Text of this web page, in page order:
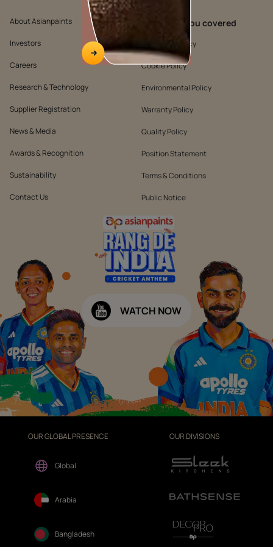
About Asianpaints
Investors
Careers
Research & Technology
Supplier Registration
News & Media
Awards & Recognition
Sustainability
Contact Us
We’ve got you covered
Customer Policy
Cookie Policy
Environmental Policy
Warranty Policy
Quality Policy
Position Statement
Terms & Conditions
Public Notice
WATCH NOW
OUR GLOBAL PRESENCE
Global
Arabia
Bangladesh
OUR DIVISIONS